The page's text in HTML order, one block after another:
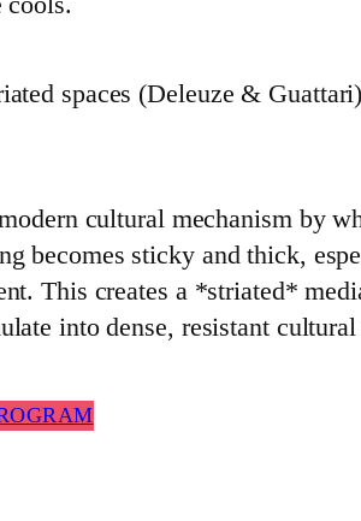
spaces (Deleuze &
cultural mechanism by
becomes sticky and thick,
This creates a *striated*
into dense, resistant